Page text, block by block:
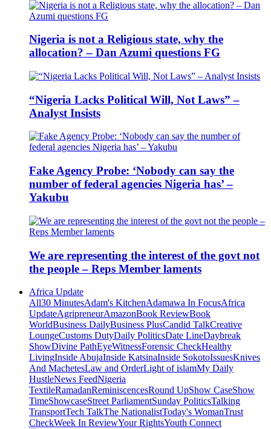
Nigeria is not a Religious state, why the
allocation? – Dan Azumi questions FG
“Nigeria Lacks Political Will, Not Laws” –
Analyst Insists
Fake Agency Probe: ‘Nobody can say the
number of federal agencies Nigeria has’ –
Yakubu
We are representing the interest of the govt not
the people – Reps Member laments
Africa Update
All30 MinutesAdam's KitchenAdamawa In FocusAfrica
UpdateAgripreneurAmazonBook ReviewBook
WorldBusiness DailyBusiness PlusCandid TalkCreative
LoungeCustoms DutyDaily PoliticsDate LineDaybreak
ShowDivine PathEyeWitnessForensic CheckHealthy
LivingInside AbujaInside KatsinaInside SokotoIssuesKnives
And MachetesLaw and OrderLight of islamMy Daily
HustleNews FeedNigeria
TextileRamadanReminiscencesRound UpShow CaseShow
TimeShowcaseStreet ParliamentSunday PoliticsTalking
TransportTech TalkThe NationalistToday's WomanTrust
CheckWeek In ReviewYour RightsYouth Connect